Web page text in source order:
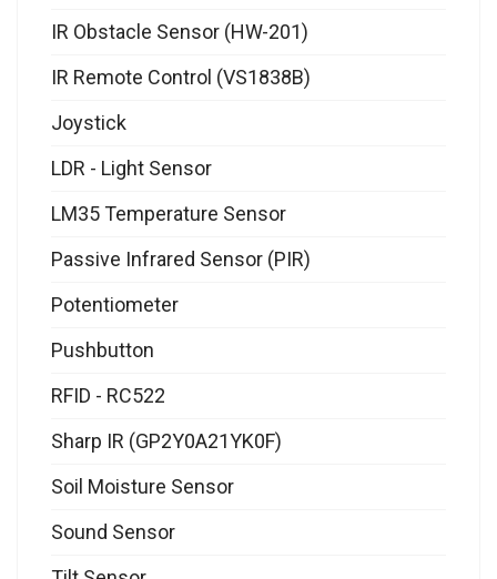
IR Obstacle Sensor (HW-201)
IR Remote Control (VS1838B)
Joystick
LDR - Light Sensor
LM35 Temperature Sensor
Passive Infrared Sensor (PIR)
Potentiometer
Pushbutton
RFID - RC522
Sharp IR (GP2Y0A21YK0F)
Soil Moisture Sensor
Sound Sensor